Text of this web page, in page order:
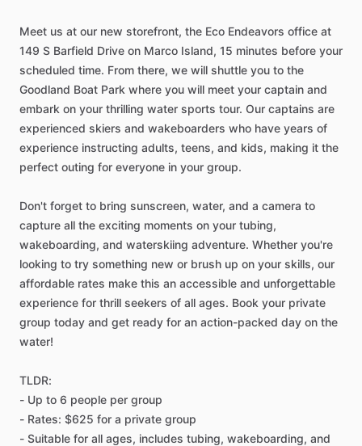
Meet us at our new storefront, the Eco Endeavors office at
149 S Barfield Drive on Marco Island, 15 minutes before your
scheduled time. From there, we will shuttle you to the
Goodland Boat Park where you will meet your captain and
embark on your thrilling water sports tour. Our captains are
experienced skiers and wakeboarders who have years of
experience instructing adults, teens, and kids, making it the
perfect outing for everyone in your group.
Don't forget to bring sunscreen, water, and a camera to
capture all the exciting moments on your tubing,
wakeboarding, and waterskiing adventure. Whether you're
looking to try something new or brush up on your skills, our
affordable rates make this an accessible and unforgettable
experience for thrill seekers of all ages. Book your private
group today and get ready for an action-packed day on the
water!
TLDR:
- Up to 6 people per group
- Rates: $625 for a private group
- Suitable for all ages, includes tubing, wakeboarding, and